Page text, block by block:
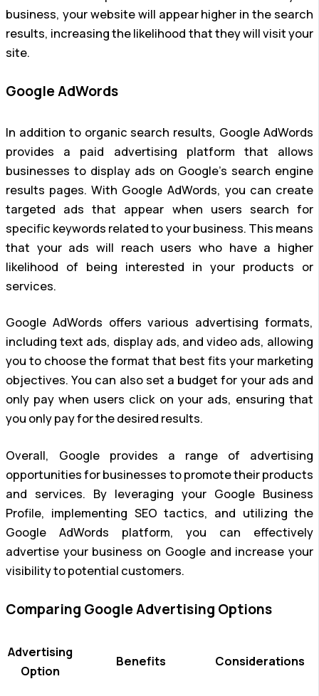
business, your website will appear higher in the search
results, increasing the likelihood that they will visit your
site.
Google AdWords
In addition to organic search results, Google AdWords
provides a paid advertising platform that allows
businesses to display ads on Google’s search engine
results pages. With Google AdWords, you can create
targeted ads that appear when users search for
specific keywords related to your business. This means
that your ads will reach users who have a higher
likelihood of being interested in your products or
services.
Google AdWords offers various advertising formats,
including text ads, display ads, and video ads, allowing
you to choose the format that best fits your marketing
objectives. You can also set a budget for your ads and
only pay when users click on your ads, ensuring that
you only pay for the desired results.
Overall, Google provides a range of advertising
opportunities for businesses to promote their products
and services. By leveraging your Google Business
Profile, implementing SEO tactics, and utilizing the
Google AdWords platform, you can effectively
advertise your business on Google and increase your
visibility to potential customers.
Comparing Google Advertising Options
Advertising
Option
Benefits Considerations